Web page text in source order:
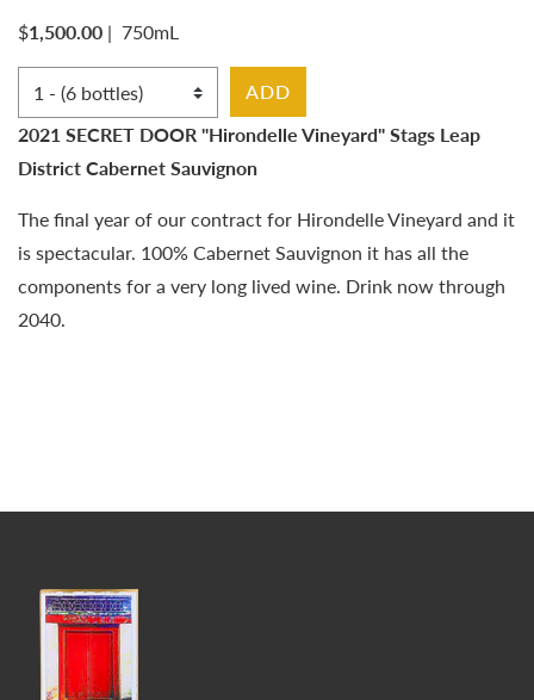
$1,500.00 | 750mL
Select Quantity
ADD
2021 SECRET DOOR "Hirondelle Vineyard" Stags Leap
District Cabernet Sauvignon
The final year of our contract for Hirondelle Vineyard and it
is spectacular. 100% Cabernet Sauvignon it has all the
components for a very long lived wine. Drink now through
2040.